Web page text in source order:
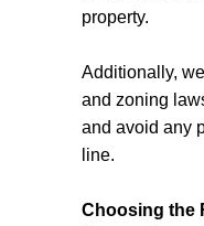
property.
Additionally,
and zoning
and avoid any
line.
Choosing the